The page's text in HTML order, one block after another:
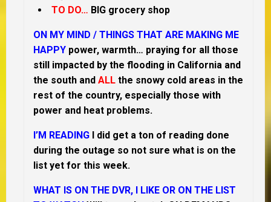
TO DO… BIG grocery shop
ON MY MIND / THINGS THAT ARE MAKING ME
HAPPY power, warmth… praying for all those
still impacted by the flooding in California and
the south and ALL the snowy cold areas in the
rest of the country, especially those with
power and heat problems.
I’M READING I did get a ton of reading done
during the outage so not sure what is on the
list yet for this week.
WHAT IS ON THE DVR, I LIKE OR ON THE LIST